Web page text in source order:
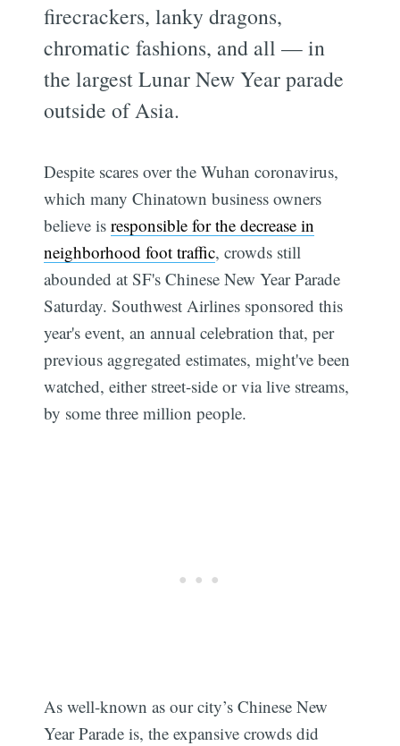
firecrackers, lanky dragons,
chromatic fashions, and all — in
the largest Lunar New Year parade
outside of Asia.
Despite scares over the Wuhan coronavirus,
which many Chinatown business owners
believe isresponsible for the decrease in
neighborhood foot traffic, crowds still
abounded at SF's Chinese New Year Parade
Saturday. Southwest Airlines sponsored this
year's event, an annual celebration that, per
previous aggregated estimates, might've been
watched, either street-side or via live streams,
by some three million people.
As well-known as our city’s Chinese New
Year Parade is, the expansive crowds did